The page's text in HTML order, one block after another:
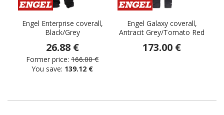
Engel Enterprise coverall,
Black/Grey
26.88 €
Former price: 166.00 €
You save: 139.12 €
Engel Galaxy coverall,
Antracit Grey/Tomato Red
173.00 €